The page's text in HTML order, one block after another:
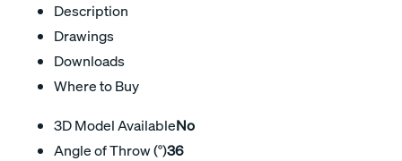
Description
Drawings
Downloads
Where to Buy
3D Model AvailableNo
Angle of Throw (°)36